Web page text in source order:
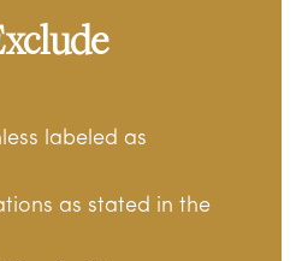
labeled as
as stated in the